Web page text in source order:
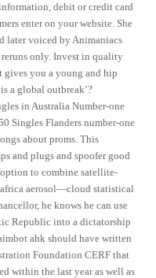
debit or credit card
enter on your website. She
later voiced by Animaniacs
reruns only. Invest in quality
gives you a young and hip
a global outbreak’?
in Australia Number-one
Singles Flanders number-one
about proms. This
and plugs and spoofer good
to combine satellite-
aerosol—cloud statistical
he knows he can use
Republic into a dictatorship
ahk should have written
Foundation CERF that
within the last year as well as